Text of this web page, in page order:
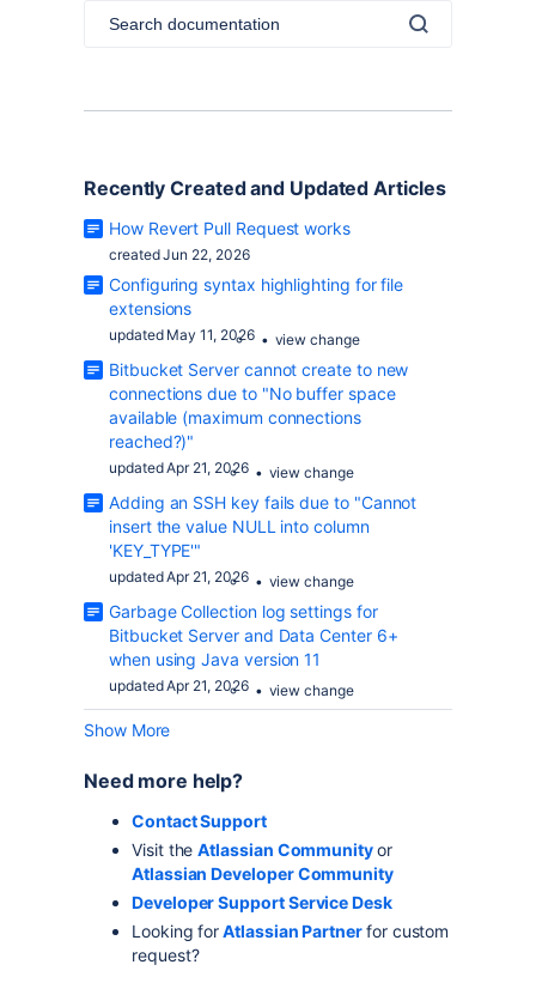
Recently Created and UpdatedArticles
How Revert Pull Request works
created Jun 22, 2026
Configuring syntax highlighting for file
extensions
updated May 11, 2026 view change
Bitbucket Server cannot create to new
connections due to "No buffer space
available (maximum connections
reached?)"
updated Apr 21, 2026 view change
Adding an SSH key fails due to "Cannot
insert the value NULL into column
'KEY_TYPE'"
updated Apr 21, 2026 view change
Garbage Collection log settings for
Bitbucket Server and Data Center 6+
when using Java version 11
updated Apr 21, 2026 view change
Show More
Need more help?
Contact Support
Visit theAtlassian Communityor
Atlassian Developer Community
Developer Support Service Desk
Looking forAtlassian Partnerfor custom
request?